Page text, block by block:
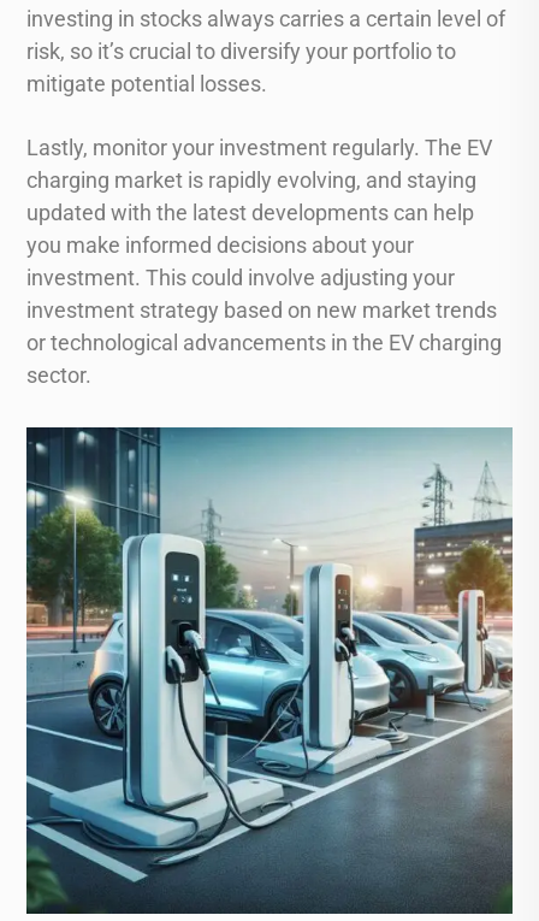
investing in stocks always carries a certain level of
risk, so it’s crucial to diversify your portfolio to
mitigate potential losses.
Lastly, monitor your investment regularly. The EV
charging market is rapidly evolving, and staying
updated with the latest developments can help
you make informed decisions about your
investment. This could involve adjusting your
investment strategy based on new market trends
or technological advancements in the EV charging
sector.